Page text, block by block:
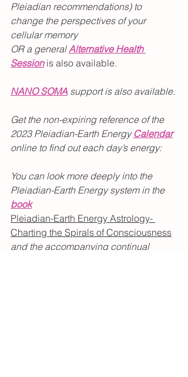
Pleiadian recommendations) to
change the perspectives of your
cellular memory
OR a general Alternative Health
Session is also available.
NANO SOMA support is also available.
Get the non-expiring reference of the
2023 Pleiadian-Earth Energy Calendar
online to find out each day’s energy:
You can look more deeply into the
Pleiadian-Earth Energy system in the
book
Pleiadian-Earth Energy Astrology-
Charting the Spirals of Consciousness
and the accompanying continual